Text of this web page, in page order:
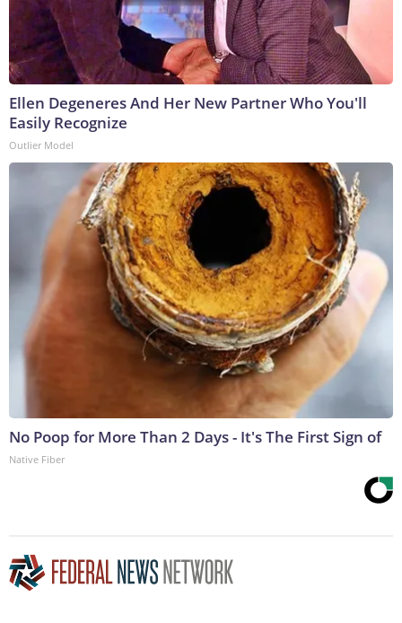
Ellen Degeneres And Her New Partner Who You'll
Easily Recognize
Outlier Model
No Poop for More Than 2 Days - It's The First Sign of
Native Fiber